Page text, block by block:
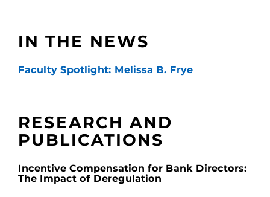
IN THE NEWS
Faculty Spotlight: Melissa B. Frye
RESEARCH AND
PUBLICATIONS
Incentive Compensation for Bank Directors:
The Impact of Deregulation